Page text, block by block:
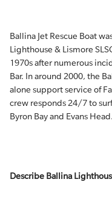
Ballina Jet Rescue Boat
Lighthouse & Lismore
1970s after numerous
Bar. In around 2000, the
alone support service of
crew responds 24/7 to
Byron Bay and Evans Head.
Describe Ballina